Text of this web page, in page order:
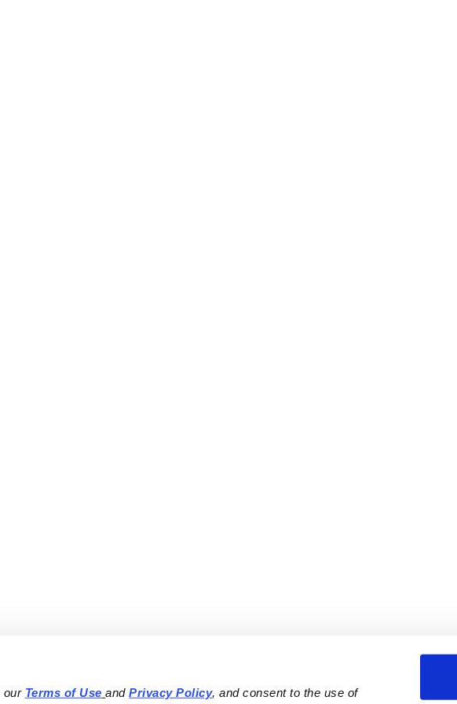
our Terms of Use and Privacy Policy, and consent to the use of